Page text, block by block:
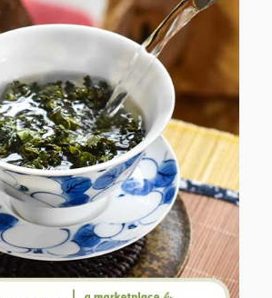
LENS EXPANDS:
SHARING MORE THAN
PORTRAITS